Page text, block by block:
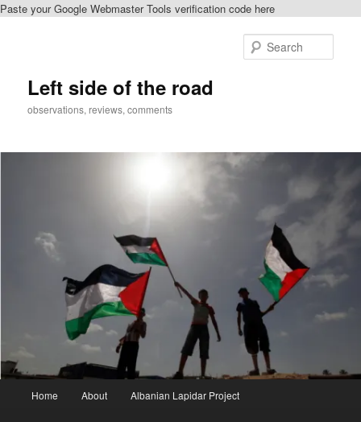
Paste your Google Webmaster Tools verification code here
Left side of the road
observations, reviews, comments
Home About Albanian Lapidar Project